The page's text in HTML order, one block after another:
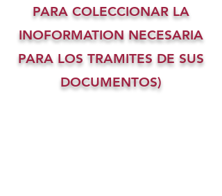
PARA COLECCIONAR LA
INOFORMATION NECESARIA
PARA LOS TRAMITES DE SUS
DOCUMENTOS)